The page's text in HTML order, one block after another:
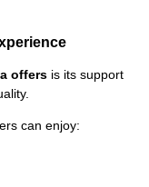
offers is its support
can enjoy: